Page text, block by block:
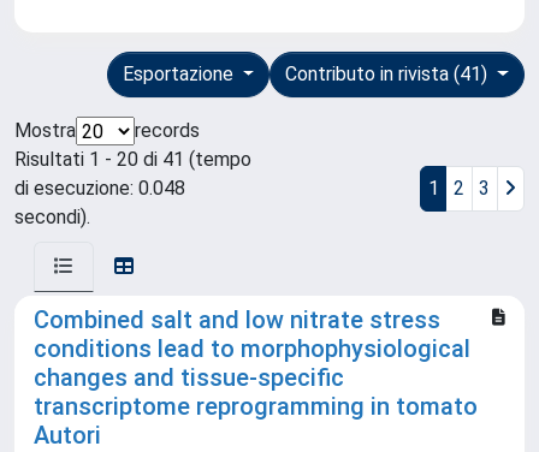
Contributo in rivista (41)
Esportazione
Mostra
records
Risultati 1 - 20 di 41 (tempo
di esecuzione: 0.048
secondi).
1 2 3
Combined salt and low nitrate stress
conditions lead to morphophysiological
changes and tissue-specific
transcriptome reprogramming in tomato
Autori